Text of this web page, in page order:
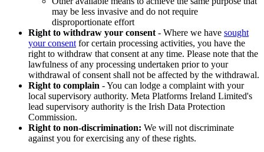
may be less invasive and do not require
disproportionate effort
Right to withdraw your consent - Where we have sought
your consent for certain processing activities, you have the
right to withdraw that consent at any time. Please note that the
lawfulness of any processing undertaken prior to your
withdrawal of consent shall not be affected by the withdrawal.
Right to complain - You can lodge a complaint with your
local supervisory authority. Meta Platforms Ireland Limited's
lead supervisory authority is the Irish Data Protection
Commission.
Right to non-discrimination: We will not discriminate
against you for exercising any of these rights.